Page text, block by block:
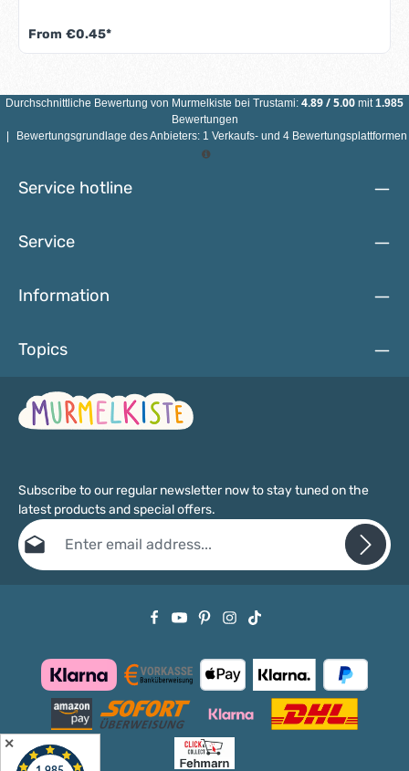
and let your imagination run wild!The cubes with embossed
letters are made from high-quality maple wood and measure
strings, ribbons etc. The lettering is larger than on the
previous letter cubes.ATTENTION: INDIVIDUAL LETTER
BEADS ARE NOT SUITABLE FOR CHILDREN UNDER 3 YEARS
OF AGE DUE TO SMALL PARTS THAT CAN BE SWALLOWED!
From €0.45*
Durchschnittliche Bewertung von Murmelkiste bei Trustami: 4.89/5.00 mit1.985
Bewertungen
Bewertungsgrundlage des Anbieters: 1 Verkaufs- und 4 Bewertungsplattformen
Service hotline
Service
Information
Topics
Subscribe to our regular newsletter now to stay tuned on the
latest products and special offers.
Email address*
By selecting continue you confirm that you have read our
✕